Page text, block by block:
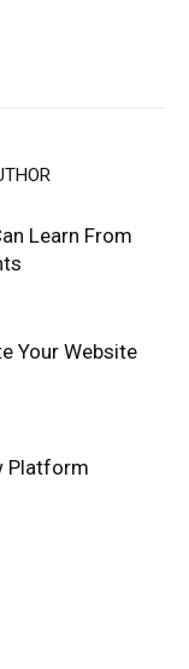
Learn From
Your Website
Platform